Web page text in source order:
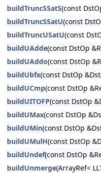
buildTruncSSatS(const
buildTruncSSatU(const
buildTruncUSatU(const
buildUAdde(const DstOp
buildUAddo(const DstOp
buildUbfx(const DstOp
buildUCmp(const DstOp
buildUITOFP(const DstOp
buildUMax(const DstOp
buildUMin(const DstOp
buildUMulH(const DstOp
buildUndef(const DstOp
buildUnmerge(ArrayRef<